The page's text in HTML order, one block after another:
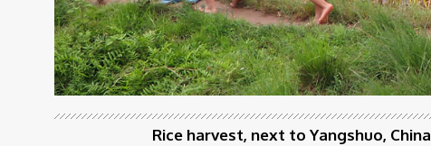
Rice harvest, next to Yangshuo, China